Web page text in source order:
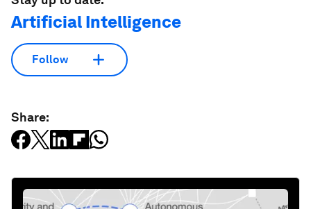
Artificial Intelligence
Follow
Share: